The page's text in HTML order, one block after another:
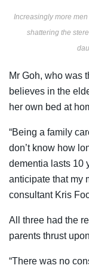
Increasingly more
shattering the
Mr Goh, who was
believes in the
her own bed at
“Being a family
don’t know how
dementia lasts 10
anticipate that my
consultant Kris
All three had the
parents thrust
“There was no